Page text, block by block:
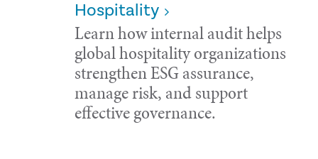
Hospitality
Learn how internal audit helps
global hospitality organizations
strengthen ESG assurance,
manage risk, and support
effective governance.